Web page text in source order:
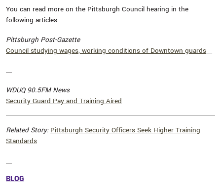
You can read more on the Pittsburgh Council hearing in the
following articles:
Pittsburgh Post-Gazette
Council studying wages, working conditions of Downtown guards__
__
WDUQ 90.5FM News
Security Guard Pay and Training Aired
Related Story: Pittsburgh Security Officers Seek Higher Training
Standards
__
BLOG